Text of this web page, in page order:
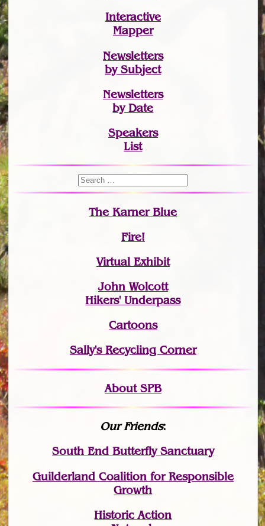
Interactive
Mapper
Newsletters
by Subject
Newsletters
by Date
Speakers
List
The Karner Blue
Fire!
Virtual Exhibit
John Wolcott
Hikers' Underpass
Cartoons
Sally's Recycling Corner
About SPB
Our Friends:
South End Butterfly Sanctuary
Guilderland Coalition for Responsible
Growth
Historic Action